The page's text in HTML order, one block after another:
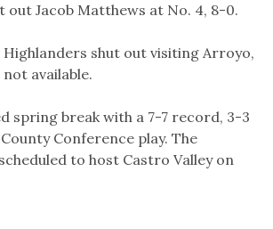
out Jacob Matthews at No. 4, 8-0.
Highlanders shut out visiting Arroyo,
available.
spring break with a 7-7 record, 3-3
Conference play. The
to host Castro Valley on